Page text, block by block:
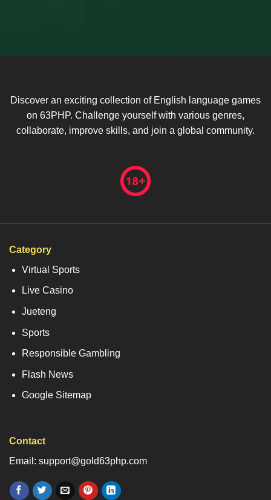
Discover an exciting collection of English language games
on 63PHP. Challenge yourself with various genres,
collaborate, improve skills, and join a global community.
Category
Virtual Sports
Live Casino
Jueteng
Sports
Responsible Gambling
Flash News
Google Sitemap
Contact
Email: support@gold63php.com